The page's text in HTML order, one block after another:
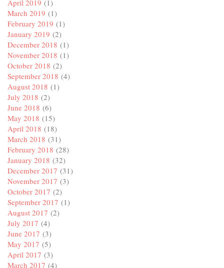
April 2019 (1)
March 2019 (1)
February 2019 (1)
January 2019 (2)
December 2018 (1)
November 2018 (1)
October 2018 (2)
September 2018 (4)
August 2018 (1)
July 2018 (2)
June 2018 (6)
May 2018 (15)
April 2018 (18)
March 2018 (31)
February 2018 (28)
January 2018 (32)
December 2017 (31)
November 2017 (3)
October 2017 (2)
September 2017 (1)
August 2017 (2)
July 2017 (4)
June 2017 (3)
May 2017 (5)
April 2017 (3)
March 2017 (4)